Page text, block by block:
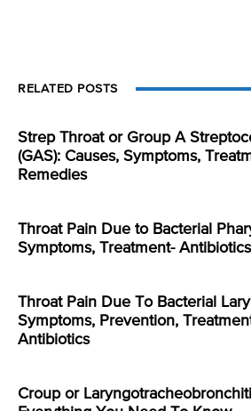
RELATED POSTS
Strep Throat or Group A
(GAS): Causes, Symptoms,
Remedies
Throat Pain Due to Bacterial
Symptoms, Treatment- Antibiotics
Throat Pain Due To Bacterial
Symptoms, Prevention,
Antibiotics
Croup or